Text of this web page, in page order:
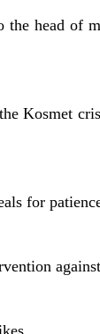
head of
Kosmet
for